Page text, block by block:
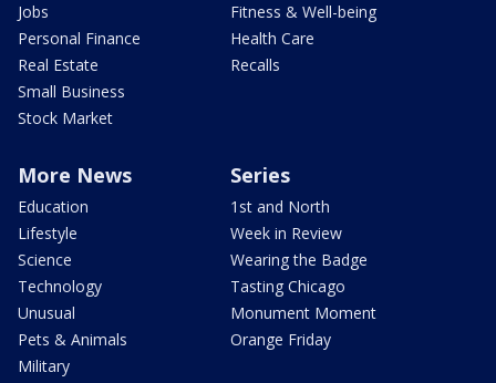
Jobs
Personal Finance
Real Estate
Small Business
Stock Market
Fitness & Well-being
Health Care
Recalls
More News
Education
Lifestyle
Science
Technology
Unusual
Pets & Animals
Military
Series
1st and North
Week in Review
Wearing the Badge
Tasting Chicago
Monument Moment
Orange Friday